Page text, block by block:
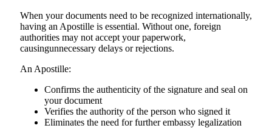
When your documents need to be recognized internationally,
having an Apostille is essential. Without one, foreign
authorities may not accept your paperwork,
causingunnecessary delays or rejections.
An Apostille:
Confirms the authenticity of the signature and seal on
your document
Verifies the authority of the person who signed it
Eliminates the need for further embassy legalization